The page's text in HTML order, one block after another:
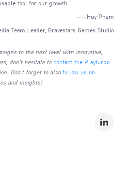
tool for our growth.”
——Huy Pham
Team Leader, Bravestars Games Studio
to the next level with innovative,
don't hesitate to contact the Playturbo
Don't forget to also follow us on
and insights!